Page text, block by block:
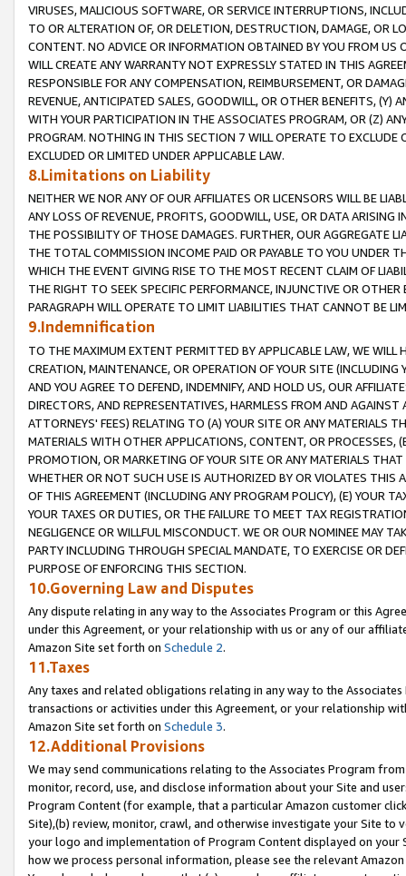
VIRUSES, MALICIOUS SOFTWARE, OR SERVICE INTERRUPTIONS,
TO OR ALTERATION OF, OR DELETION, DESTRUCTION, DAMAGE, OR
CONTENT. NO ADVICE OR INFORMATION OBTAINED BY YOU FROM
WILL CREATE ANY WARRANTY NOT EXPRESSLY STATED IN THIS
RESPONSIBLE FOR ANY COMPENSATION, REIMBURSEMENT, OR
REVENUE, ANTICIPATED SALES, GOODWILL, OR OTHER BENEFITS,
WITH YOUR PARTICIPATION IN THE ASSOCIATES PROGRAM, OR (Z)
PROGRAM. NOTHING IN THIS SECTION 7 WILL OPERATE TO
EXCLUDED OR LIMITED UNDER APPLICABLE LAW.
8.Limitations on Liability
NEITHER WE NOR ANY OF OUR AFFILIATES OR LICENSORS WILL BE
ANY LOSS OF REVENUE, PROFITS, GOODWILL, USE, OR DATA ARISING
THE POSSIBILITY OF THOSE DAMAGES. FURTHER, OUR AGGREGATE
THE TOTAL COMMISSION INCOME PAID OR PAYABLE TO YOU UNDER
WHICH THE EVENT GIVING RISE TO THE MOST RECENT CLAIM OF
THE RIGHT TO SEEK SPECIFIC PERFORMANCE, INJUNCTIVE OR
PARAGRAPH WILL OPERATE TO LIMIT LIABILITIES THAT CANNOT BE
9.Indemnification
TO THE MAXIMUM EXTENT PERMITTED BY APPLICABLE LAW, WE WILL
CREATION, MAINTENANCE, OR OPERATION OF YOUR SITE (INCLUDING
AND YOU AGREE TO DEFEND, INDEMNIFY, AND HOLD US, OUR
DIRECTORS, AND REPRESENTATIVES, HARMLESS FROM AND
ATTORNEYS' FEES) RELATING TO (A) YOUR SITE OR ANY MATERIALS
MATERIALS WITH OTHER APPLICATIONS, CONTENT, OR PROCESSES,
PROMOTION, OR MARKETING OF YOUR SITE OR ANY MATERIALS
WHETHER OR NOT SUCH USE IS AUTHORIZED BY OR VIOLATES THIS
OF THIS AGREEMENT (INCLUDING ANY PROGRAM POLICY), (E) YOUR
YOUR TAXES OR DUTIES, OR THE FAILURE TO MEET TAX
NEGLIGENCE OR WILLFUL MISCONDUCT. WE OR OUR NOMINEE MAY
PARTY INCLUDING THROUGH SPECIAL MANDATE, TO EXERCISE OR
PURPOSE OF ENFORCING THIS SECTION.
10.Governing Law and Disputes
Any dispute relating in any way to the Associates Program or this
under this Agreement, or your relationship with us or any of our
Amazon Site set forth on Schedule 2.
11.Taxes
Any taxes and related obligations relating in any way to the
transactions or activities under this Agreement, or your relationship
Amazon Site set forth on Schedule 3.
12.Additional Provisions
We may send communications relating to the Associates Program
monitor, record, use, and disclose information about your Site and
Program Content (for example, that a particular Amazon customer
Site),(b) review, monitor, crawl, and otherwise investigate your Site
your logo and implementation of Program Content displayed on
how we process personal information, please see the relevant